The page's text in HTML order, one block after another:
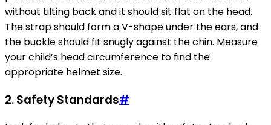
without tilting back and it should sit flat on the head.
The strap should form a V-shape under the ears, and
the buckle should fit snugly against the chin. Measure
your child’s head circumference to find the
appropriate helmet size.
2. Safety Standards#